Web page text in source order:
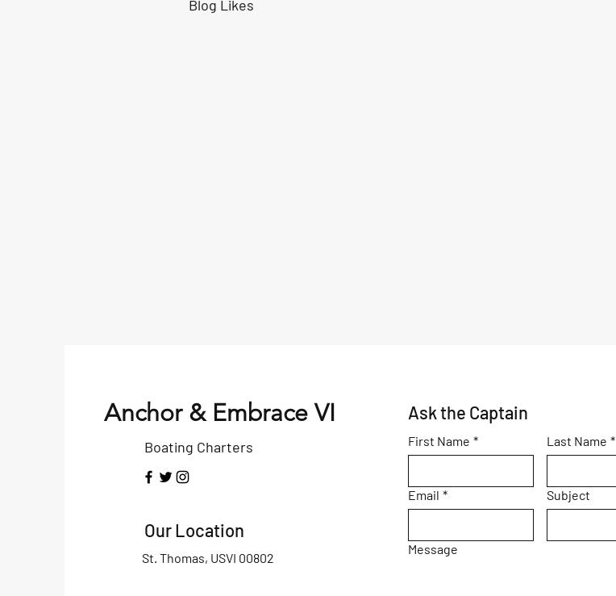
Blog Likes
Anchor & Embrace VI
Boating Charters
Our Location
St. Thomas, USVI 00802
Ask the Captain
First Name * Last Name *
Email * Subject
Message